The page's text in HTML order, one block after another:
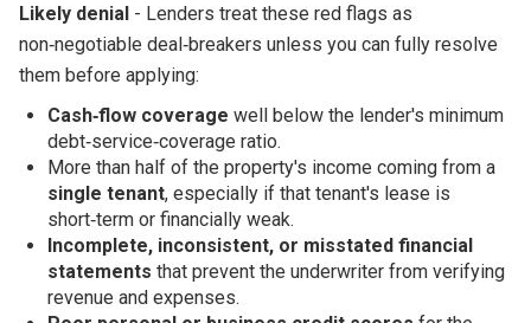
Likely denial- Lenders treat these red flags as
non‑negotiable deal‑breakers unless you can fully resolve
them before applying:
Cash‑flow coverage well below the lender's minimum
debt‑service‑coverage ratio.
More than half of the property's income coming from a
single tenant, especially if that tenant's lease is
short‑term or financially weak.
Incomplete, inconsistent, or misstated financial
statements that prevent the underwriter from verifying
revenue and expenses.